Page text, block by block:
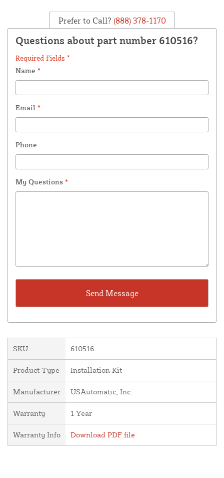
Prefer to Call? (888) 378-1170
Questions about part number 610516?
Required Fields *
Name *
Email *
Phone
My Questions *
SKU 610516
Product Type Installation Kit
Manufacturer USAutomatic, Inc.
Warranty 1 Year
Warranty Info Download PDF file